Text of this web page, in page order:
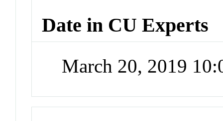
Date in CU Experts
March 20, 2019